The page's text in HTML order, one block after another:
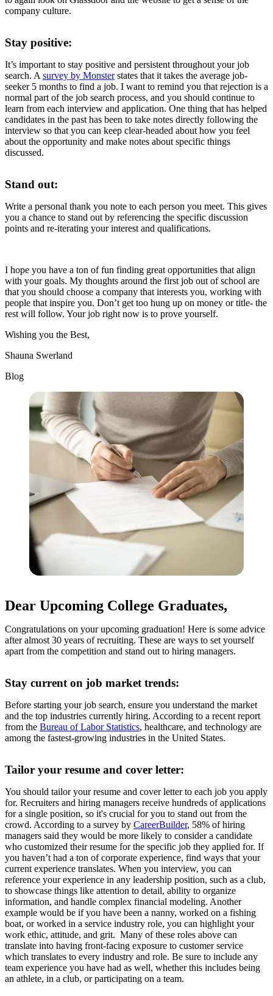
company culture.
Stay positive:
It’s important to stay positive and persistent throughout your job
search. A survey by Monsterstates that it takes the average job-
seeker 5 months to find a job. I want to remind you that rejection is a
normal part of the job search process, and you should continue to
learn from each interview and application. One thing that has helped
candidates in the past has been to take notes directly following the
interview so that you can keep clear-headed about how you feel
about the opportunity and make notes about specific things
discussed.
Stand out:
Write a personal thank you note to each person you meet. This gives
you a chance to stand out by referencing the specific discussion
points and re-iterating your interest and qualifications.
I hope you have a ton of fun finding great opportunities that align
with your goals. My thoughts around the first job out of school are
that you should choose a company that interests you, working with
people that inspire you. Don’t get too hung up on money or title- the
rest will follow. Your job right now is to prove yourself.
Wishing you the Best,
Shauna Swerland
Blog
Dear Upcoming College Graduates,
Congratulations on your upcoming graduation! Here is some advice
after almost 30 years of recruiting. These are ways to set yourself
apart from the competition and stand out to hiring managers.
Stay current on job market trends:
Before starting your job search, ensure you understand the market
and the top industries currently hiring. According to a recent report
from the Bureau of Labor Statistics, healthcare, and technology are
among the fastest-growing industries in the United States.
Tailor your resume and cover letter:
You should tailor your resume and cover letter to each job you apply
for. Recruiters and hiring managers receive hundreds of applications
for a single position, so it's crucial for you to stand out from the
crowd. According to a survey by CareerBuilder, 58% of hiring
managers said they would be more likely to consider a candidate
who customized their resume for the specific job they applied for. If
you haven’t had a ton of corporate experience, find ways that your
current experience translates. When you interview, you can
reference your experience in any leadership position, such as a club,
to showcase things like attention to detail, ability to organize
information, and handle complex financial modeling. Another
example would be if you have been a nanny, worked on a fishing
boat, or worked in a service industry role, you can highlight your
work ethic, attitude, and grit. Many of these roles above can
translate into having front-facing exposure to customer service
which translates to every industry and role. Be sure to include any
team experience you have had as well, whether this includes being
an athlete, in a club, or participating on a team.